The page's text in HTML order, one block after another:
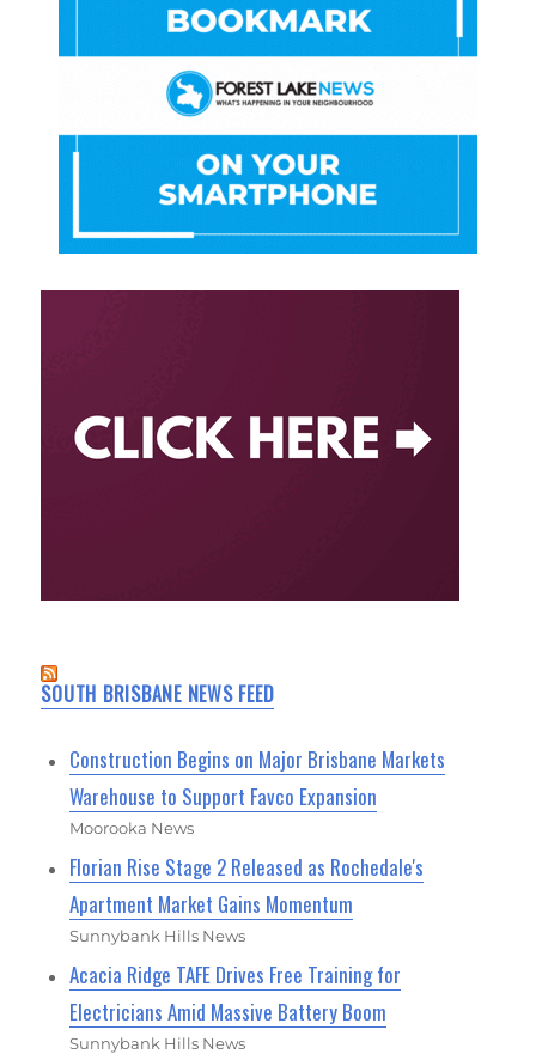
SOUTH BRISBANE NEWS FEED
Construction Begins on Major Brisbane Markets
Warehouse to Support Favco Expansion
Moorooka News
Florian Rise Stage 2 Released as Rochedale's
Apartment Market Gains Momentum
Sunnybank Hills News
Acacia Ridge TAFE Drives Free Training for
Electricians Amid Massive Battery Boom
Sunnybank Hills News